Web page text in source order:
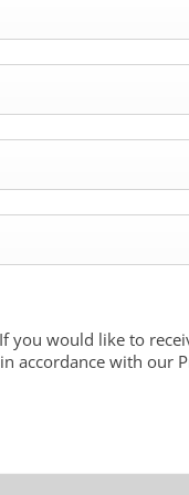
you would like to
accordance with our